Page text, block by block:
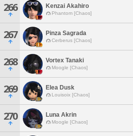
266 Kenzai Akahiro
Phantom [Chaos]
267 Pinza Sagrada
Cerberus [Chaos]
268 Vortex Tanaki
Moogle [Chaos]
269 Elea Dusk
Louisoix [Chaos]
270 Luna Akrin
Moogle [Chaos]